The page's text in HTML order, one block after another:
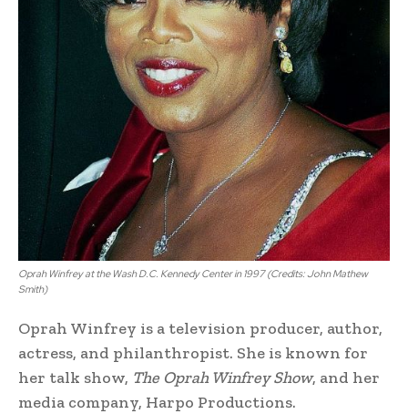
Oprah Winfrey at the Wash D.C. Kennedy Center in 1997 (Credits: John Mathew
Smith)
Oprah Winfrey is a television producer, author,
actress, and philanthropist. She is known for
her talk show, The Oprah Winfrey Show, and her
media company, Harpo Productions.